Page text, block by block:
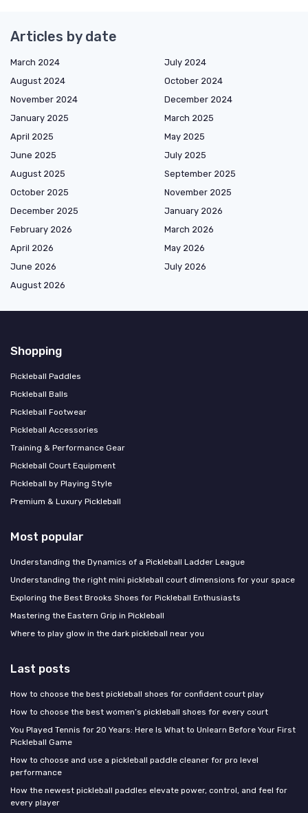
Articles by date
March 2024
July 2024
August 2024
October 2024
November 2024
December 2024
January 2025
March 2025
April 2025
May 2025
June 2025
July 2025
August 2025
September 2025
October 2025
November 2025
December 2025
January 2026
February 2026
March 2026
April 2026
May 2026
June 2026
July 2026
August 2026
Shopping
Pickleball Paddles
Pickleball Balls
Pickleball Footwear
Pickleball Accessories
Training & Performance Gear
Pickleball Court Equipment
Pickleball by Playing Style
Premium & Luxury Pickleball
Most popular
Understanding the Dynamics of a Pickleball Ladder League
Understanding the right mini pickleball court dimensions for your space
Exploring the Best Brooks Shoes for Pickleball Enthusiasts
Mastering the Eastern Grip in Pickleball
Where to play glow in the dark pickleball near you
Last posts
How to choose the best pickleball shoes for confident court play
How to choose the best women’s pickleball shoes for every court
You Played Tennis for 20 Years: Here Is What to Unlearn Before Your First
Pickleball Game
How to choose and use a pickleball paddle cleaner for pro level
performance
How the newest pickleball paddles elevate power, control, and feel for
every player